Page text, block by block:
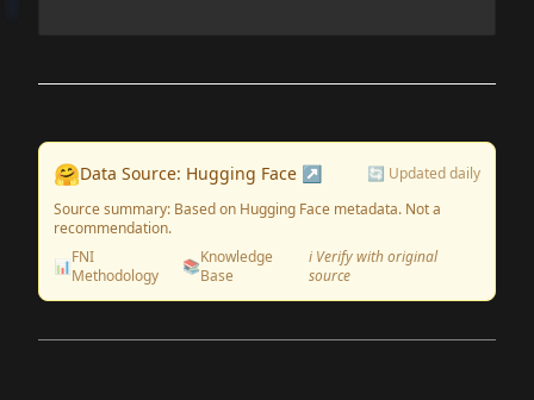
🤗Data Source: Hugging Face ↗
🔄 Updated daily
Source summary: Based on Hugging Face metadata. Not a
recommendation.
📊FNI
Methodology
📚Knowledge
Base
ℹ️ Verify with original
source